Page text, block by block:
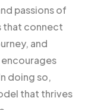
passions of
that connect
and
doing so,
that thrives